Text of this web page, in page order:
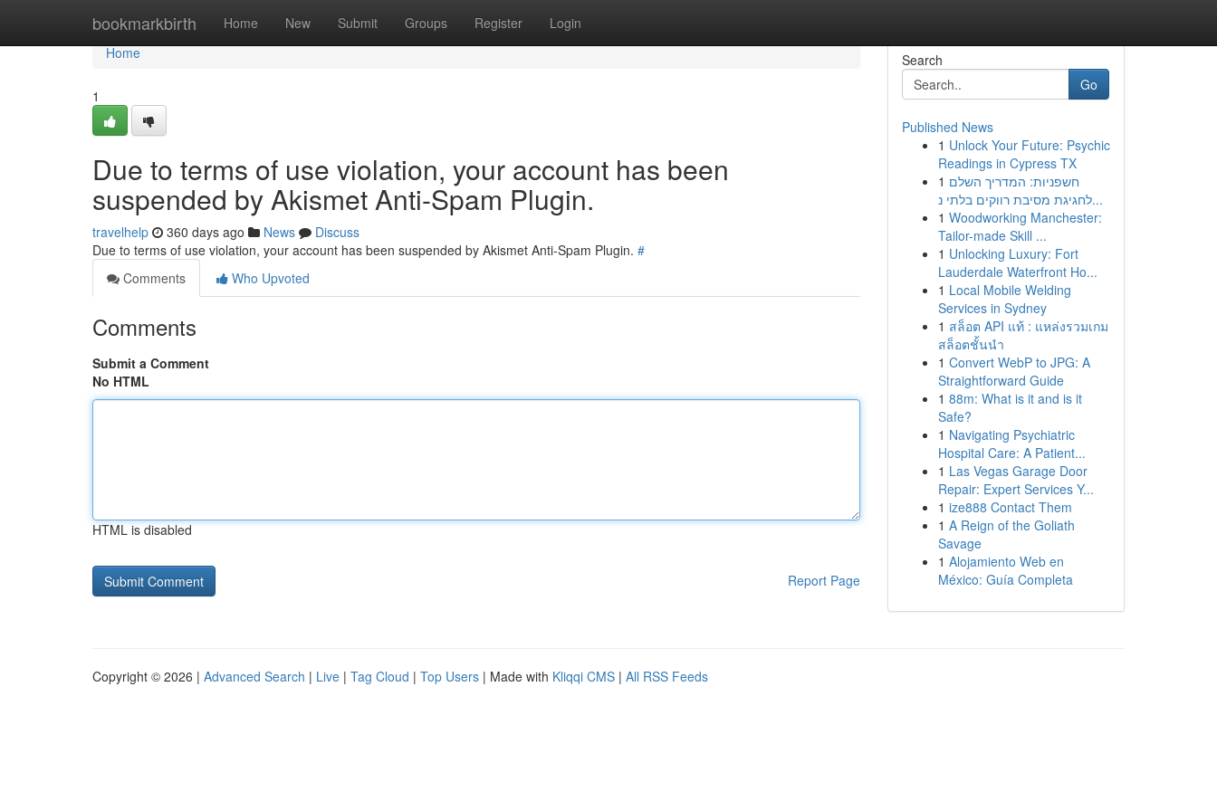
bookmarkbirth Home New Submit Groups Register Login
Home
Home
1
Due to terms of use violation, your account has been
suspended by Akismet Anti-Spam Plugin.
travelhelp 360 days ago News
Discuss
Due to terms of use violation, your account has been suspended by Akismet Anti-Spam Plugin. #
Comments
Who Upvoted
Comments
Submit a Comment
No HTML
HTML is disabled
Report Page
Search
Go
Published News
1 Unlock Your Future: Psychic
Readings in Cypress TX
1 חשפניות: המדריך השלם
לחגיגת מסיבת רווקים בלתי נ...
1 Woodworking Manchester:
Tailor-made Skill ...
1 Unlocking Luxury: Fort
Lauderdale Waterfront Ho...
1 Local Mobile Welding
Services in Sydney
1 สล็อต API แท้ : แหล่งรวมเกม
สล็อตชั้นนำ
1 Convert WebP to JPG: A
Straightforward Guide
1 88m: What is it and is it
Safe?
1 Navigating Psychiatric
Hospital Care: A Patient...
1 Las Vegas Garage Door
Repair: Expert Services Y...
1 ize888 Contact Them
1 A Reign of the Goliath
Savage
1 Alojamiento Web en
México: Guía Completa
Copyright © 2026 | Advanced Search | Live | Tag Cloud | Top Users | Made with Kliqqi CMS | All RSS Feeds